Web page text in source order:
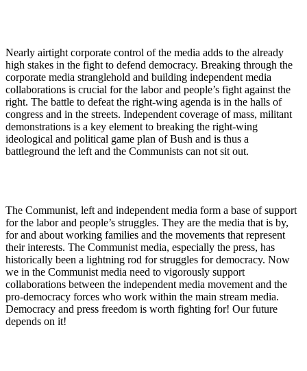
Nearly airtight corporate control of the media adds to the already
high stakes in the fight to defend democracy. Breaking through the
corporate media stranglehold and building independent media
collaborations is crucial for the labor and people’s fight against the
right. The battle to defeat the right-wing agenda is in the halls of
congress and in the streets. Independent coverage of mass, militant
demonstrations is a key element to breaking the right-wing
ideological and political game plan of Bush and is thus a
battleground the left and the Communists can not sit out.
The Communist, left and independent media form a base of support
for the labor and people’s struggles. They are the media that is by,
for and about working families and the movements that represent
their interests. The Communist media, especially the press, has
historically been a lightning rod for struggles for democracy. Now
we in the Communist media need to vigorously support
collaborations between the independent media movement and the
pro-democracy forces who work within the main stream media.
Democracy and press freedom is worth fighting for! Our future
depends on it!